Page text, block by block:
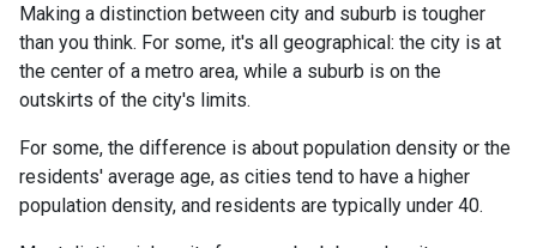
Making a distinction between city and suburb is tougher
than you think. For some, it's all geographical: the city is at
the center of a metro area, while a suburb is on the
outskirts of the city's limits.
For some, the difference is about population density or the
residents' average age, as cities tend to have a higher
population density, and residents are typically under 40.